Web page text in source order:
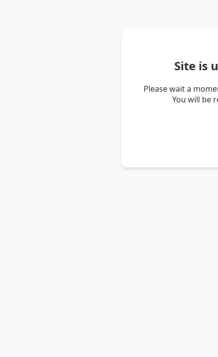
Site is
Please wait a
You will be